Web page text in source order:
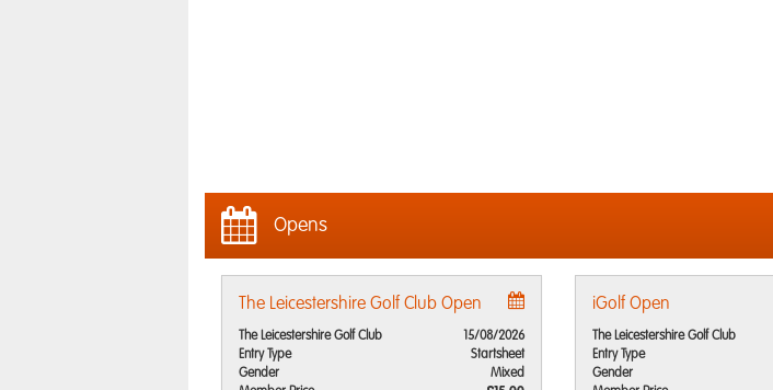
Opens
The Leicestershire Golf Club Open
The Leicestershire Golf Club
15/08/2026
Entry Type
Startsheet
Gender
Mixed
iGolf Open
The Leicestershire Golf Club
Entry Type
Gender